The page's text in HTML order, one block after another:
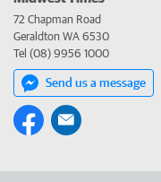
72 Chapman Road
Geraldton WA 6530
Tel (08) 9956 1000
Send us a message